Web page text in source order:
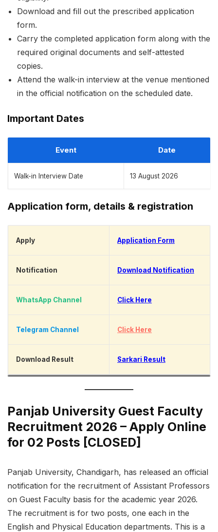
Download and fill out the prescribed application
form.
Carry the completed application form along with the
required original documents and self-attested
copies.
Attend the walk-in interview at the venue mentioned
in the official notification on the scheduled date.
Important Dates
Event Date
Walk-in Interview Date 13 August 2026
Application form, details & registration
Apply Application Form
Notification Download Notification
WhatsApp Channel Click Here
Telegram Channel Click Here
Download Result Sarkari Result
Panjab University Guest Faculty
Recruitment 2026 – Apply Online
for 02 Posts [CLOSED]
Panjab University, Chandigarh, has released an official
notification for the recruitment of Assistant Professors
on Guest Faculty basis for the academic year 2026.
The recruitment is for two posts, one each in the
English and Physical Education departments. This is a